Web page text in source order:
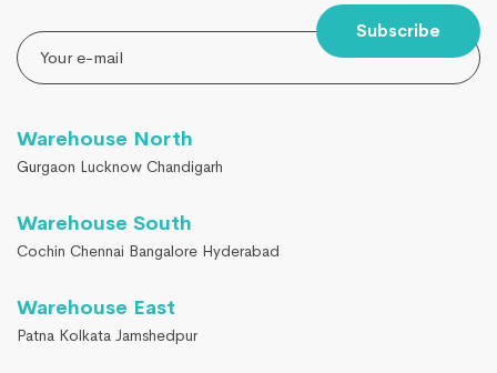
Subscribe
Warehouse North
Gurgaon Lucknow Chandigarh
Warehouse South
Cochin Chennai Bangalore Hyderabad
Warehouse East
Patna Kolkata Jamshedpur